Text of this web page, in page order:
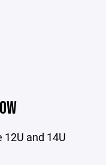
12U and 14U